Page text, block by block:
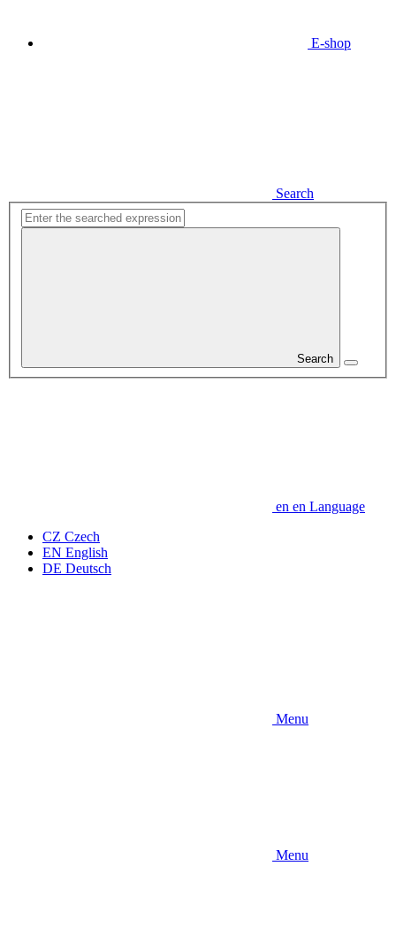
E-shop
Search
Search
en en Language
CZ Czech
EN English
DE Deutsch
Menu
Menu